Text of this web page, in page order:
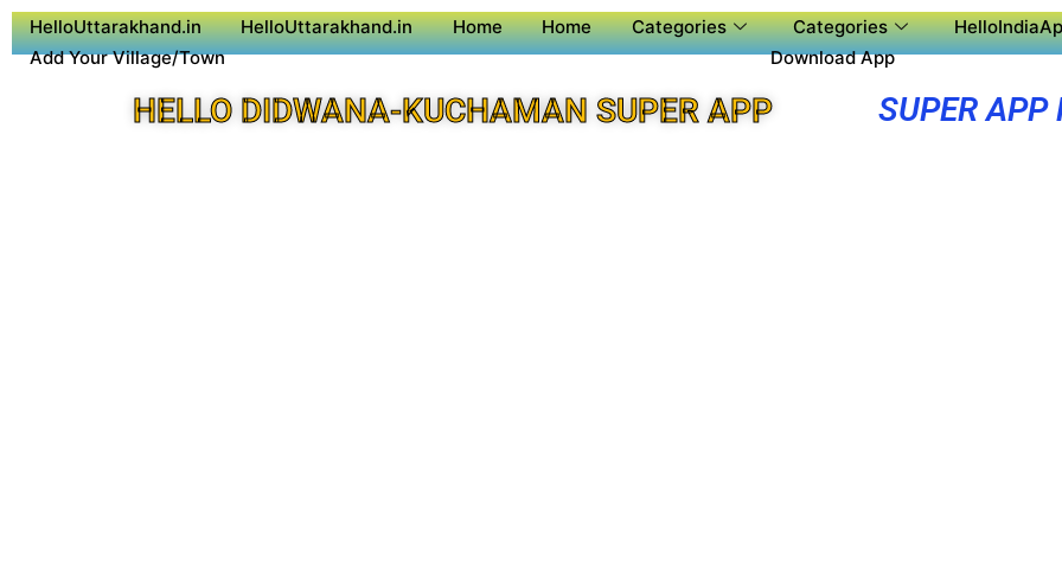
HelloUttarakhand.in HelloUttarakhand.in Home Home Categories Categories
Add Your Village/Town
Download App
HELLO DIDWANA-KUCHAMAN SUPER APP SUPER